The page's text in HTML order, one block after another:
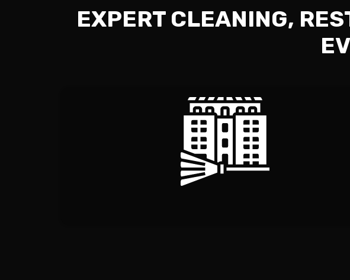
EXPERT CLEANING,